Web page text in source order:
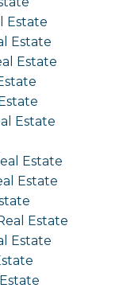
Estate
Estate
Estate
Estate
Estate
Estate
Estate
Estate